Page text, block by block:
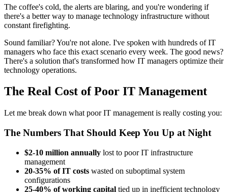
The coffee's cold, the alerts are blaring, and you're wondering if
there's a better way to manage technology infrastructure without
constant firefighting.
Sound familiar? You're not alone. I've spoken with hundreds of IT
managers who face this exact scenario every week. The good news?
There's a solution that's transformed how IT managers optimize their
technology operations.
The Real Cost of Poor IT Management
Let me break down what poor IT management is really costing you:
The Numbers That Should Keep You Up at Night
$2-10 million annually lost to poor IT infrastructure
management
20-35% of IT costs wasted on suboptimal system
configurations
25-40% of working capital tied up in inefficient technology